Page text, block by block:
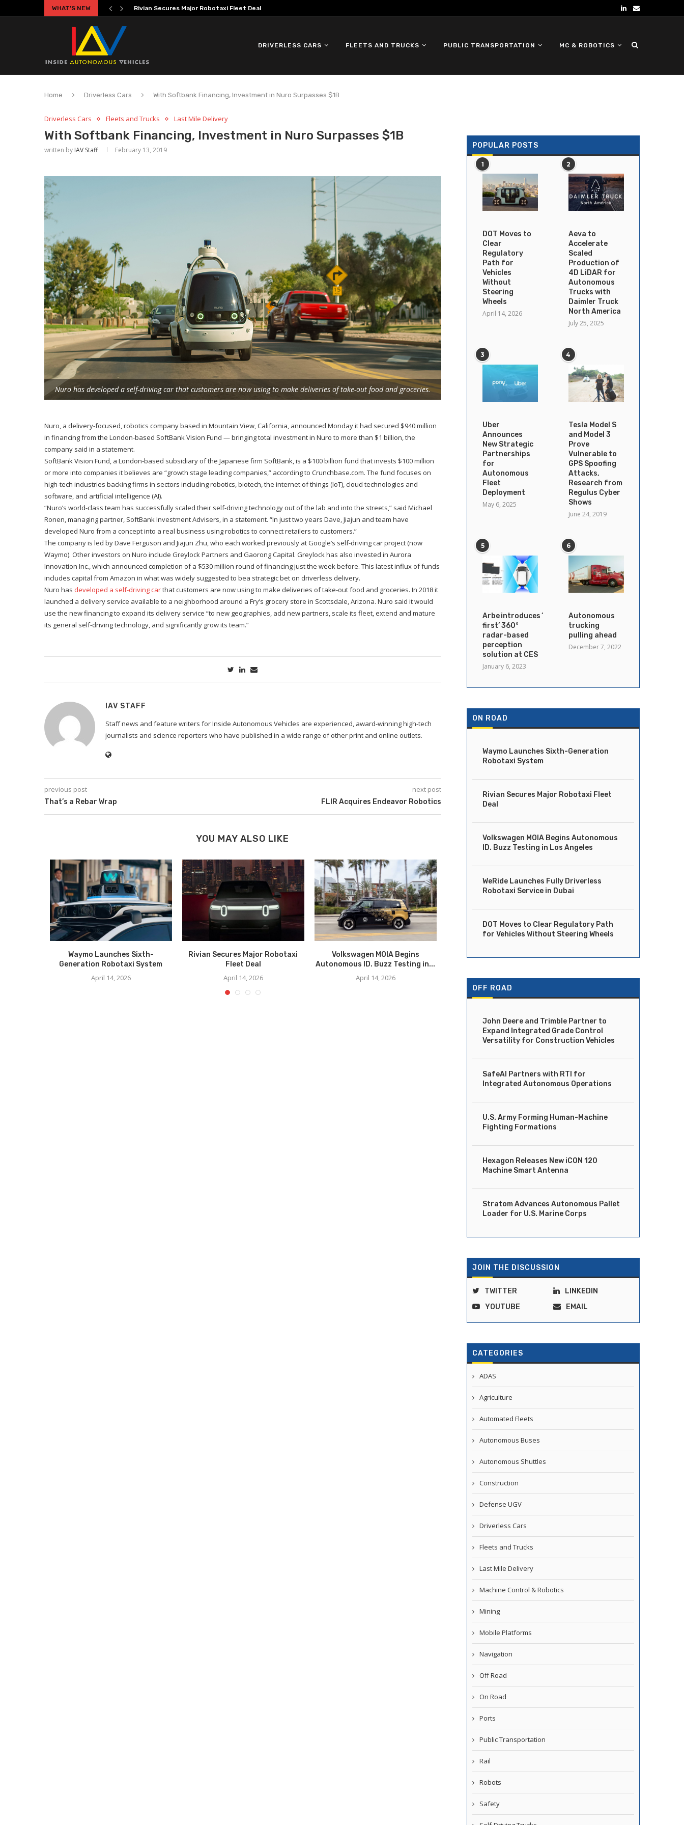
WHAT'S NEW Volkswagen MOIA Begins Autonomous ID. Buzz Testing in...
DRIVERLESS CARS FLEETS AND TRUCKS PUBLIC TRANSPORTATION MC & ROBOTICS
Home Driverless Cars With Softbank Financing, Investment in Nuro Surpasses $1B
Driverless Cars Fleets and Trucks Last Mile Delivery
With Softbank Financing, Investment in Nuro Surpasses $1B
written by IAV Staff February 13, 2019
Nuro has developed a self-driving car that customers are now using to make deliveries of take-out food and groceries.
Nuro, a delivery-focused, robotics company based in Mountain View, California, announced Monday it had secured $940 million
in financing from the London-based SoftBank Vision Fund — bringing total investment in Nuro to more than $1 billion, the
company said in a statement.
SoftBank Vision Fund, a London-based subsidiary of the Japanese firm SoftBank, is a $100 billion fund that invests $100 million
or more into companies it believes are “growth stage leading companies,” according to Crunchbase.com. The fund focuses on
high-tech industries backing firms in sectors including robotics, biotech, the internet of things (IoT), cloud technologies and
software, and artificial intelligence (AI).
“Nuro’s world-class team has successfully scaled their self-driving technology out of the lab and into the streets,” said Michael
Ronen, managing partner, SoftBank Investment Advisers, in a statement. “In just two years Dave, Jiajun and team have
developed Nuro from a concept into a real business using robotics to connect retailers to customers.”
The company is led by Dave Ferguson and Jiajun Zhu, who each worked previously at Google’s self-driving car project (now
Waymo). Other investors on Nuro include Greylock Partners and Gaorong Capital. Greylock has also invested in Aurora
Innovation Inc., which announced completion of a $530 million round of financing just the week before. This latest influx of funds
includes capital from Amazon in what was widely suggested to bea strategic bet on driverless delivery.
Nuro has developed a self-driving carthat customers are now using to make deliveries of take-out food and groceries. In 2018 it
launched a delivery service available to a neighborhood around a Fry’s grocery store in Scottsdale, Arizona. Nuro said it would
use the new financing to expand its delivery service “to new geographies, add new partners, scale its fleet, extend and mature
its general self-driving technology, and significantly grow its team.”
IAV STAFF
Staff news and feature writers for Inside Autonomous Vehicles are experienced, award-winning high-tech
journalists and science reporters who have published in a wide range of other print and online outlets.
previous post
That’s a Rebar Wrap
next post
FLIR Acquires Endeavor Robotics
YOU MAY ALSO LIKE
Waymo Launches Sixth-
Generation Robotaxi System
April 14, 2026
Rivian Secures Major Robotaxi
Fleet Deal
April 14, 2026
Volkswagen MOIA Begins
Autonomous ID. Buzz Testing in...
April 14, 2026 April 14, 2026 April 14, 2026
POPULAR POSTS
1
DOT Moves to
Clear
Regulatory
Path for
Vehicles
Without
Steering
Wheels
April 14, 2026
2
Aeva to
Accelerate
Scaled
Production of
4D LiDAR for
Autonomous
Trucks with
Daimler Truck
North America
July 25, 2025
3
Uber
Announces
New Strategic
Partnerships
for
Autonomous
Fleet
Deployment
May 6, 2025
4
Tesla Model S
and Model 3
Prove
Vulnerable to
GPS Spoofing
Attacks,
Research from
Regulus Cyber
Shows
June 24, 2019
5
Arbe introduces ’industry’s
first’ 360°
radar-based
perception
solution at CES
January 6, 2023
6
Autonomous
trucking
pulling ahead
December 7, 2022
ON ROAD
Waymo Launches Sixth-Generation
Robotaxi System
Rivian Secures Major Robotaxi Fleet
Deal
Volkswagen MOIA Begins Autonomous
ID. Buzz Testing in Los Angeles
WeRide Launches Fully Driverless
Robotaxi Service in Dubai
DOT Moves to Clear Regulatory Path
for Vehicles Without Steering Wheels
OFF ROAD
John Deere and Trimble Partner to
Expand Integrated Grade Control
Versatility for Construction Vehicles
SafeAI Partners with RTI for
Integrated Autonomous Operations
U.S. Army Forming Human-Machine
Fighting Formations
Hexagon Releases New iCON 120
Machine Smart Antenna
Stratom Advances Autonomous Pallet
Loader for U.S. Marine Corps
JOIN THE DISCUSSION
TWITTER
LINKEDIN
YOUTUBE
EMAIL
CATEGORIES
ADAS
Agriculture
Automated Fleets
Autonomous Buses
Autonomous Shuttles
Construction
Defense UGV
Driverless Cars
Fleets and Trucks
Last Mile Delivery
Machine Control & Robotics
Mining
Mobile Platforms
Navigation
Off Road
On Road
Ports
Public Transportation
Rail
Robots
Safety